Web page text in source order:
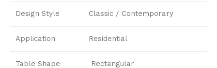
Design Style Classic / Contemporary
Application Residential
Table Shape Rectangular